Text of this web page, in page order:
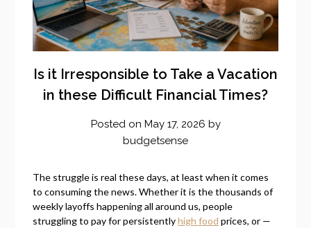
Is it Irresponsible to Take a Vacation
in these Difficult Financial Times?
Posted on May 17, 2026 by
budgetsense
The struggle is real these days, at least when it comes
to consuming the news. Whether it is the thousands of
weekly layoffs happening all around us, people
struggling to pay for persistentlyhigh food prices, or —